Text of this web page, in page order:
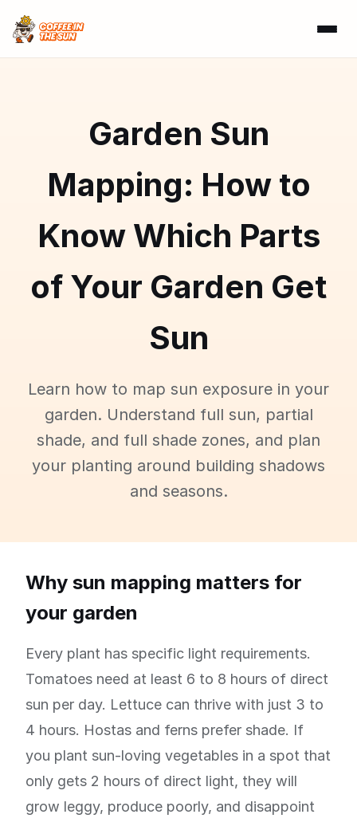
Garden Sun
Mapping: How to
Know Which Parts
of Your Garden Get
Sun
Learn how to map sun exposure in your
garden. Understand full sun, partial
shade, and full shade zones, and plan
your planting around building shadows
and seasons.
Why sun mapping matters for
your garden
Every plant has specific light requirements.
Tomatoes need at least 6 to 8 hours of direct
sun per day. Lettuce can thrive with just 3 to
4 hours. Hostas and ferns prefer shade. If
you plant sun-loving vegetables in a spot that
only gets 2 hours of direct light, they will
grow leggy, produce poorly, and disappoint